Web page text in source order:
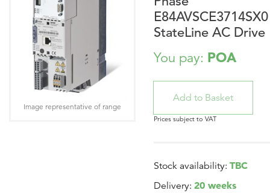
E84AVSCE3714SX0
StateLine AC Drive
You pay: POA
Prices subject to VAT
Stock availability: TBC
Delivery: 20 weeks
Image representative of range